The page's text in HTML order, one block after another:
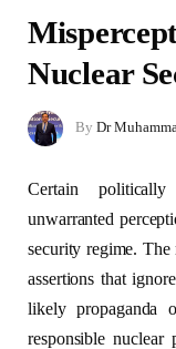
Nuclear
By Dr
Certain
unwarranted
security regime. The
assertions that
likely propaganda
responsible